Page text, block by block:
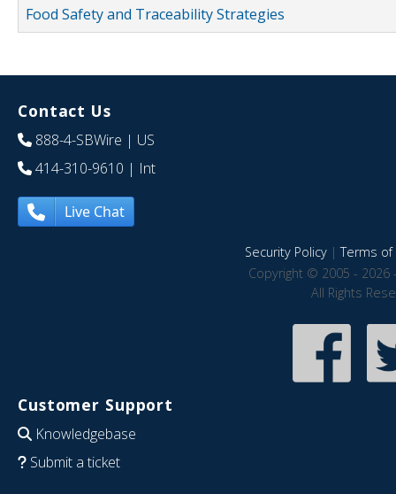
Food Safety and Traceability Strategies
Contact Us
888-4-SBWire | US
414-310-9610 | Int
Live Chat
Security Policy|Terms of
Copyright © 2005 - 2026
All Rights
Customer Support
Knowledgebase
Submit a ticket